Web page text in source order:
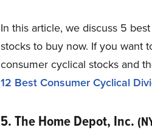
In this article, we discuss 5
stocks to buy now. If you want
consumer cyclical stocks and
12 Best Consumer Cyclical
5. The Home Depot, Inc.